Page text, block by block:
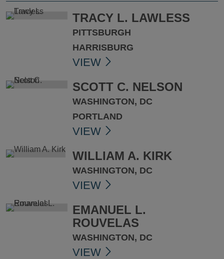
TRACY L. LAWLESS
PITTSBURGH
HARRISBURG
VIEW
SCOTT C. NELSON
WASHINGTON, DC
PORTLAND
VIEW
WILLIAM A. KIRK
WASHINGTON, DC
VIEW
EMANUEL L.
ROUVELAS
WASHINGTON, DC
VIEW